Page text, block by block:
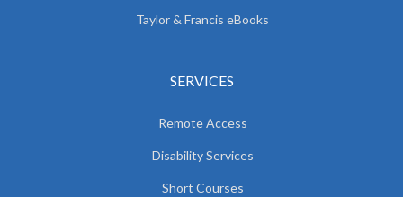
Taylor & Francis eBooks
SERVICES
Remote Access
Disability Services
Short Courses